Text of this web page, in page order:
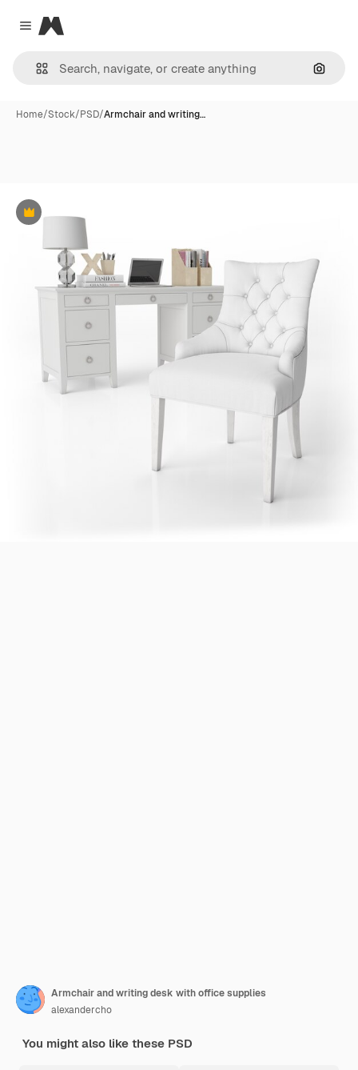
Close menu
Magnific
Home/Stock/PSD/Armchair and writing…
Premium
Armchair and writing desk with office supplies
alexandercho
You might also like these PSD